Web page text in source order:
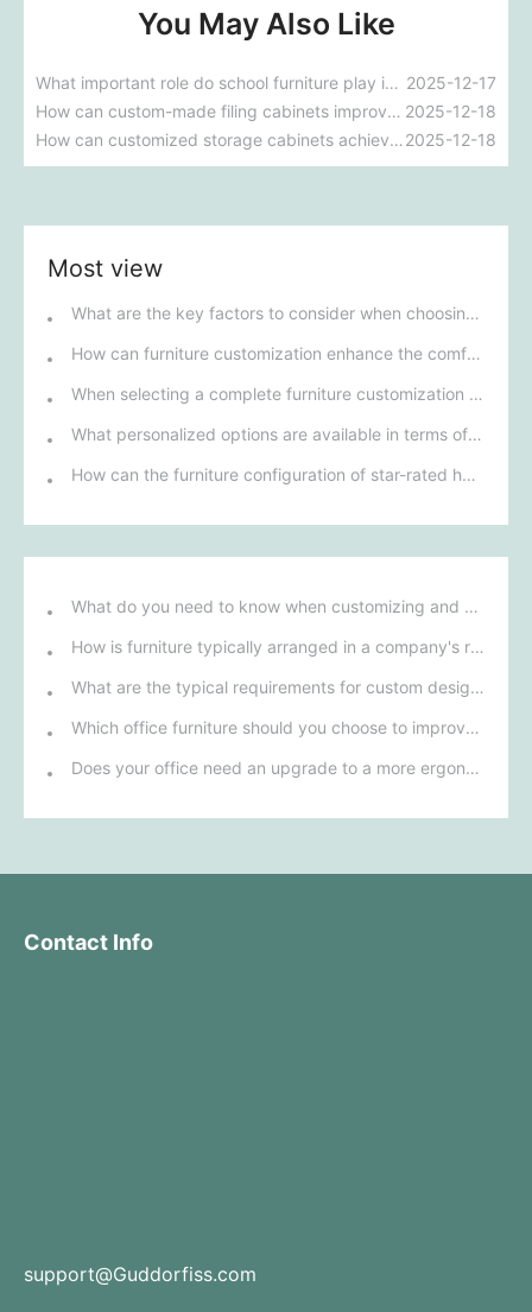
You May Also Like
What important role do school furniture play in improving the comfort of the learning environment? 2025-12-17
How can custom-made filing cabinets improve the overall efficiency and aesthetics of an office? 2025-12-18
How can customized storage cabinets achieve the best storage solution in a limited space? 2025-12-18
Most view
What are the key factors to consider when choosing outdoor furniture?
How can furniture customization enhance the comfort and brand image of a lounge and reception area?
When selecting a complete furniture customization solution for talent apartments, how can we ensure that its design style matches modern urban life?
What personalized options are available in terms of materials and design for custom restaurant furniture?
How can the furniture configuration of star-rated hotel rooms enhance guests' comfort and experience?
What do you need to know when customizing and purchasing conference room furniture for your company?
How is furniture typically arranged in a company's reception area?
What are the typical requirements for custom design of bank furniture?
Which office furniture should you choose to improve employee productivity and comfort?
Does your office need an upgrade to a more ergonomic furniture configuration?
Contact Info
support@Guddorfiss.com